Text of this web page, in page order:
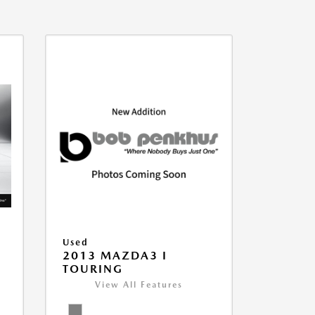
Used
2013 MAZDA3 I
TOURING
View All Features